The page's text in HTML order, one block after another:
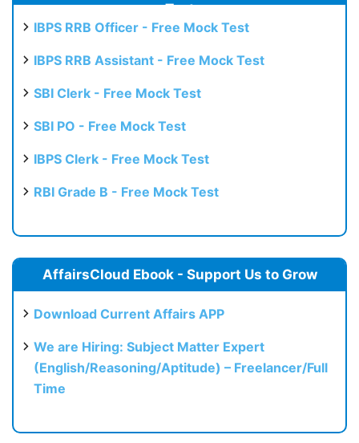
Test
IBPS RRB Officer - Free Mock Test
IBPS RRB Assistant - Free Mock Test
SBI Clerk - Free Mock Test
SBI PO - Free Mock Test
IBPS Clerk - Free Mock Test
RBI Grade B - Free Mock Test
AffairsCloud Ebook - Support Us to Grow
Download Current Affairs APP
We are Hiring: Subject Matter Expert
(English/Reasoning/Aptitude) – Freelancer/Full
Time